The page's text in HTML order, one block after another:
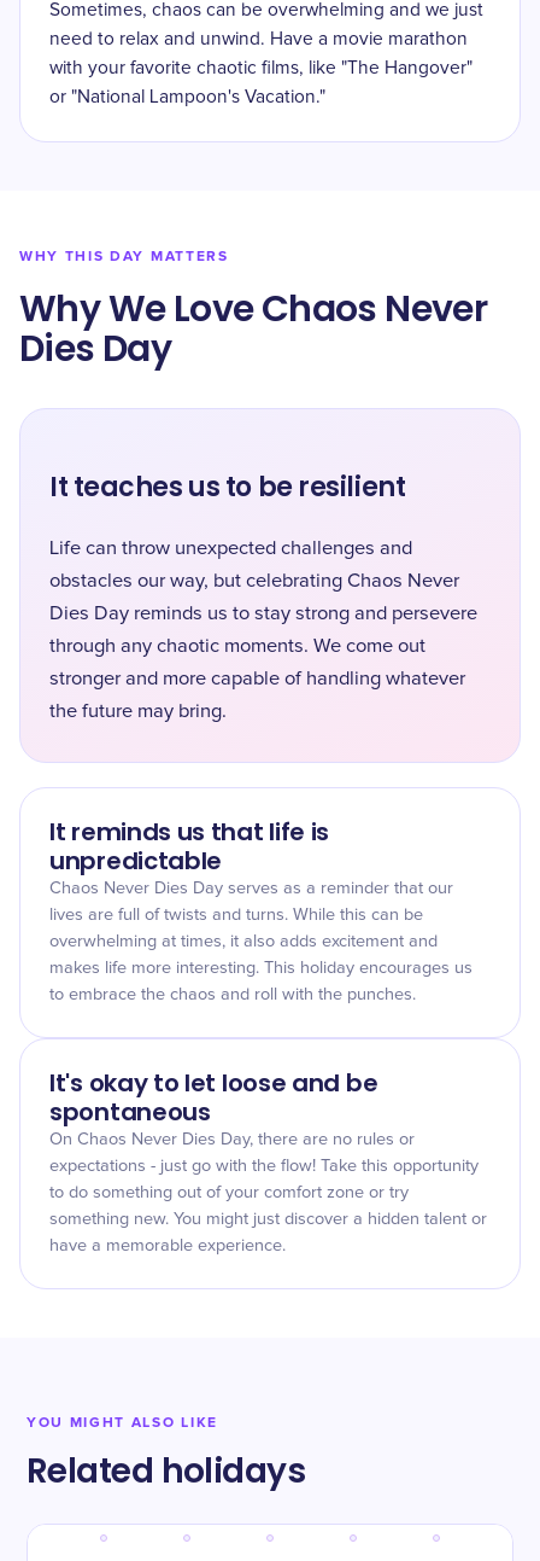
Sometimes, chaos can be overwhelming and we just
need to relax and unwind. Have a movie marathon
with your favorite chaotic films, like "The Hangover"
or "National Lampoon's Vacation."
WHY THIS DAY MATTERS
Why We Love Chaos Never
Dies Day
It teaches us to be resilient
Life can throw unexpected challenges and
obstacles our way, but celebrating Chaos Never
Dies Day reminds us to stay strong and persevere
through any chaotic moments. We come out
stronger and more capable of handling whatever
the future may bring.
It reminds us that life is
unpredictable
Chaos Never Dies Day serves as a reminder that our
lives are full of twists and turns. While this can be
overwhelming at times, it also adds excitement and
makes life more interesting. This holiday encourages us
to embrace the chaos and roll with the punches.
It's okay to let loose and be
spontaneous
On Chaos Never Dies Day, there are no rules or
expectations - just go with the flow! Take this opportunity
to do something out of your comfort zone or try
something new. You might just discover a hidden talent or
have a memorable experience.
YOU MIGHT ALSO LIKE
Related holidays